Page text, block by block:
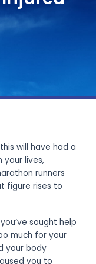
will have had a
your lives,
runners
figure rises to
sought help
much for your
your body
you to